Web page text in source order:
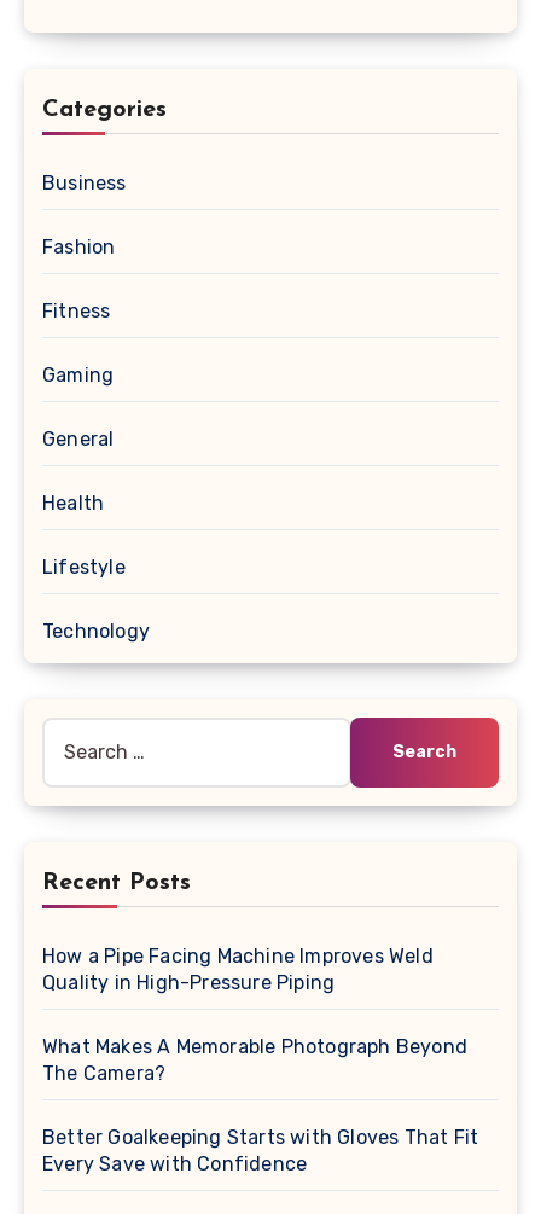
Categories
Business
Fashion
Fitness
Gaming
General
Health
Lifestyle
Technology
for:
Recent Posts
How a Pipe Facing Machine Improves Weld
Quality in High-Pressure Piping
What Makes A Memorable Photograph Beyond
The Camera?
Better Goalkeeping Starts with Gloves That Fit
Every Save with Confidence